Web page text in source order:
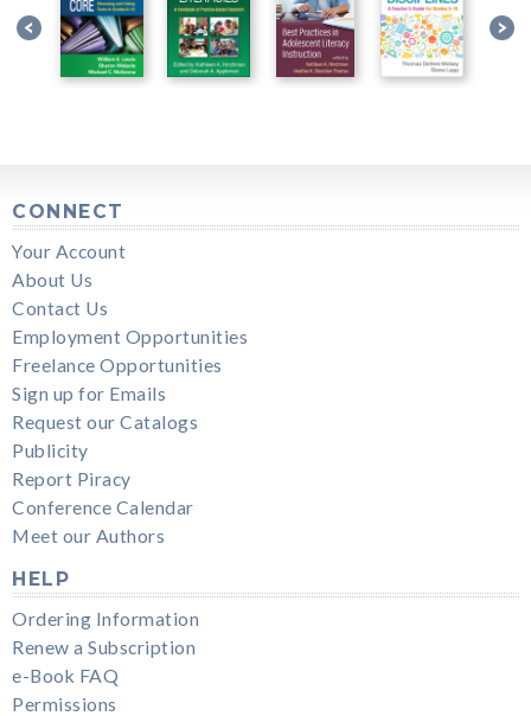
CONNECT
Your Account
About Us
Contact Us
Employment Opportunities
Freelance Opportunities
Sign up for Emails
Request our Catalogs
Publicity
Report Piracy
Conference Calendar
Meet our Authors
HELP
Ordering Information
Renew a Subscription
e-Book FAQ
Permissions